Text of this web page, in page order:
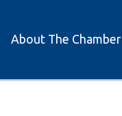
About The Chamber